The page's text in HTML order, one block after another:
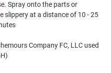
Spray onto the parts or
slippery at a distance of 10 - 25
Company FC, LLC used